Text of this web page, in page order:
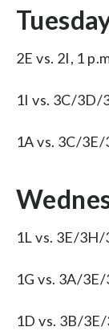
2E vs. 2I, 1
1I vs. 3C/3D/
1A vs. 3C/
1L vs. 3E/
1G vs. 3A/
1D vs. 3B/